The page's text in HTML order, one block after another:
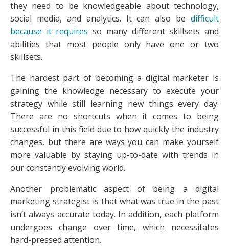
they need to be knowledgeable about technology,
social media, and analytics. It can also be difficult
because it requires so many different skillsets and
abilities that most people only have one or two
skillsets.
The hardest part of becoming a digital marketer is
gaining the knowledge necessary to execute your
strategy while still learning new things every day.
There are no shortcuts when it comes to being
successful in this field due to how quickly the industry
changes, but there are ways you can make yourself
more valuable by staying up-to-date with trends in
our constantly evolving world.
Another problematic aspect of being a digital
marketing strategist is that what was true in the past
isn’t always accurate today. In addition, each platform
undergoes change over time, which necessitates
hard-pressed attention.